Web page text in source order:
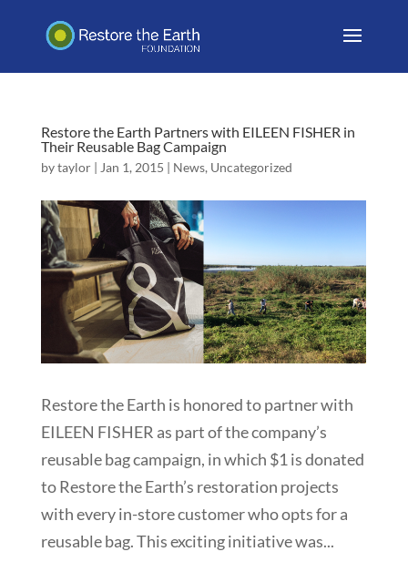
Restore the Earth Partners with EILEEN FISHER in
Their Reusable Bag Campaign
bytaylor| Jan 1, 2015 | News, Uncategorized
Restore the Earth is honored to partner with
EILEEN FISHER as part of the company’s
reusable bag campaign, in which $1 is donated
to Restore the Earth’s restoration projects
with every in-store customer who opts for a
reusable bag. This exciting initiative was...